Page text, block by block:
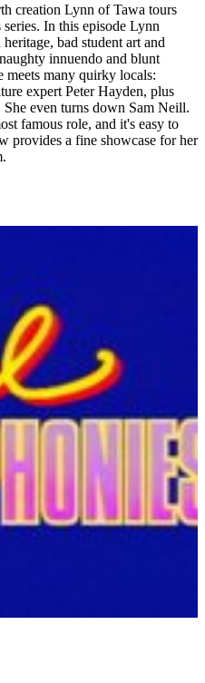
creation Lynn of Tawa tours
In this episode Lynn
bad student art and
innuendo and blunt
meets many quirky locals:
expert Peter Hayden, plus
even turns down Sam Neill.
famous role, and it's easy to
provides a fine showcase for her